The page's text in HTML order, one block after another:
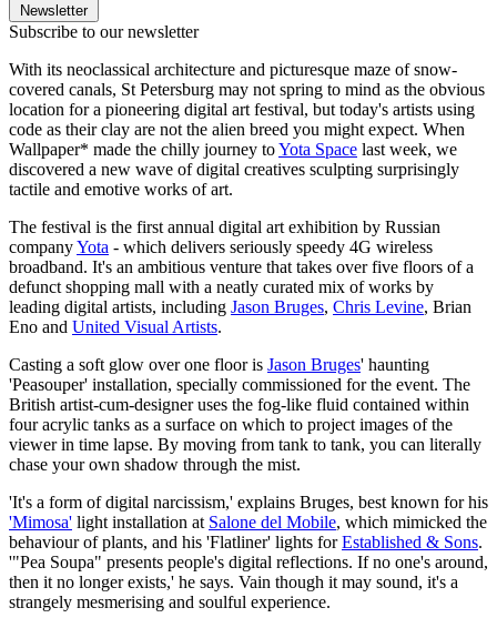
Newsletter
Subscribe to our newsletter
With its neoclassical architecture and picturesque maze of snow-
covered canals, St Petersburg may not spring to mind as the obvious
location for a pioneering digital art festival, but today's artists using
code as their clay are not the alien breed you might expect. When
Wallpaper* made the chilly journey toYota Space last week, we
discovered a new wave of digital creatives sculpting surprisingly
tactile and emotive works of art.
The festival is the first annual digital art exhibition by Russian
companyYota - which delivers seriously speedy 4G wireless
broadband. It's an ambitious venture that takes over five floors of a
defunct shopping mall with a neatly curated mix of works by
leading digital artists, including Jason Bruges, Chris Levine, Brian
Eno and United Visual Artists.
Casting a soft glow over one floor is Jason Bruges' haunting
'Peasouper' installation, specially commissioned for the event. The
British artist-cum-designer uses the fog-like fluid contained within
four acrylic tanks as a surface on which to project images of the
viewer in time lapse. By moving from tank to tank, you can literally
chase your own shadow through the mist.
'It's a form of digital narcissism,' explains Bruges, best known for his
'Mimosa' light installation at Salone del Mobile, which mimicked the
behaviour of plants, and his 'Flatliner' lights forEstablished & Sons.
'"Pea Soupa" presents people's digital reflections. If no one's around,
then it no longer exists,' he says. Vain though it may sound, it's a
strangely mesmerising and soulful experience.